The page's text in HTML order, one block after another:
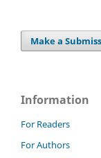
Make a
Information
For Readers
For Authors